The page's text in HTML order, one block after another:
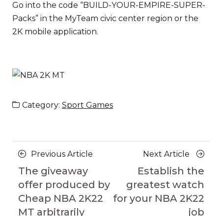
Go into the code “BUILD-YOUR-EMPIRE-SUPER-
Packs” in the MyTeam civic center region or the
2K mobile application.
Category: Sport Games
Posts
navigation
Previous Article
The giveaway
offer produced by
Cheap NBA 2K22
MT arbitrarily
Next Article
Next
Article
Establish the
greatest watch
for your NBA 2K22
job